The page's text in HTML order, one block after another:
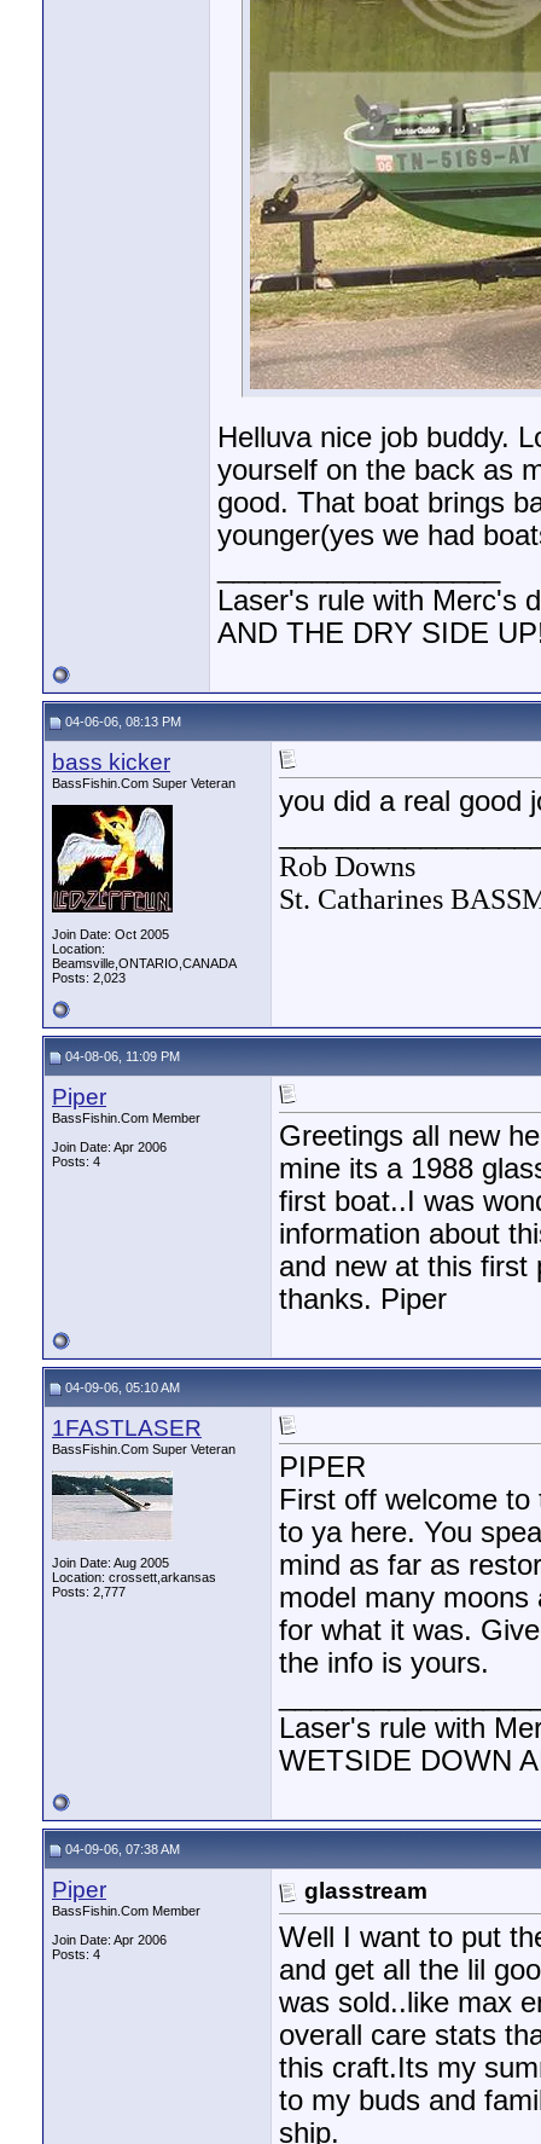
Helluva nice job buddy.
yourself on the back as
good. That boat brings
younger(yes we had
Laser's rule with Merc's
AND THE DRY SIDE
04-06-06, 08:13 PM
bass kicker
BassFishin.Com Super Veteran
Join Date: Oct 2005
Location:
Beamsville,ONTARIO,CANADA
Posts: 2,023
you did a real good
Rob Downs
St. Catharines
04-08-06, 11:09 PM
Piper
BassFishin.Com Member
Join Date: Apr 2006
Posts: 4
Greetings all new
mine its a 1988
first boat..I was
information about
and new at this first
thanks. Piper
04-09-06, 05:10 AM
1FASTLASER
BassFishin.Com Super Veteran
Join Date: Aug 2005
Location: crossett,arkansas
Posts: 2,777
PIPER
First off welcome
to ya here. You
mind as far as
model many
for what it was.
the info is yours.
Laser's rule with
WETSIDE DOWN
04-09-06, 07:38 AM
Piper
BassFishin.Com Member
Join Date: Apr 2006
Posts: 4
glasstream
Well I want to put
and get all the lil
was sold..like max
overall care stats
this craft.Its my
to my buds and
ship.